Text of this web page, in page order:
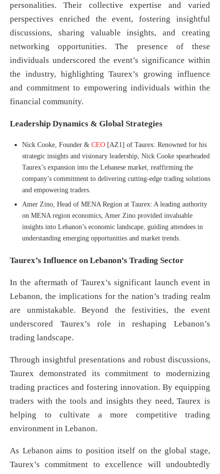
personalities. Their collective expertise and varied
perspectives enriched the event, fostering insightful
discussions, sharing valuable insights, and creating
networking opportunities. The presence of these
individuals underscored the event’s significance within
the industry, highlighting Taurex’s growing influence
and commitment to empowering individuals within the
financial community.
Leadership Dynamics & Global Strategies
Nick Cooke, Founder & CEO [AZ1] of Taurex: Renowned for his
strategic insights and visionary leadership, Nick Cooke spearheaded
Taurex’s expansion into the Lebanese market, reaffirming the
company’s commitment to delivering cutting-edge trading solutions
and empowering traders.
Amer Zino, Head of MENA Region at Taurex: A leading authority
on MENA region economics, Amer Zino provided invaluable
insights into Lebanon’s economic landscape, guiding attendees in
understanding emerging opportunities and market trends.
Taurex’s Influence on Lebanon’s Trading Sector
In the aftermath of Taurex’s significant launch event in
Lebanon, the implications for the nation’s trading realm
are unmistakable. Beyond the festivities, the event
underscored Taurex’s role in reshaping Lebanon’s
trading landscape.
Through insightful presentations and robust discussions,
Taurex demonstrated its commitment to modernizing
trading practices and fostering innovation. By equipping
traders with the tools and insights they need, Taurex is
helping to cultivate a more competitive trading
environment in Lebanon.
As Lebanon aims to position itself on the global stage,
Taurex’s commitment to excellence will undoubtedly